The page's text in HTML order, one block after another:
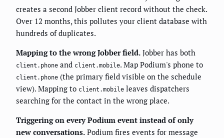
creates a second Jobber client record without the check.
Over 12 months, this pollutes your client database with
hundreds of duplicates.
Mapping to the wrong Jobber field. Jobber has both
client.phone and client.mobile. Map Podium's phone to
client.phone (the primary field visible on the schedule
view). Mapping to client.mobile leaves dispatchers
searching for the contact in the wrong place.
Triggering on every Podium event instead of only
new conversations. Podium fires events for message